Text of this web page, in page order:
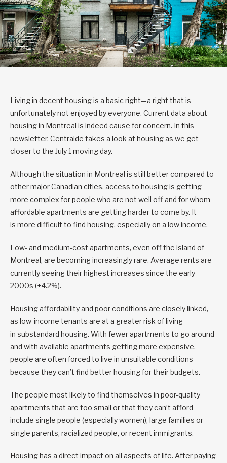
Living in decent housing is a basic right—a right that is
unfortunately not enjoyed by everyone. Current data about
housing in Montreal is indeed cause for concern. In this
newsletter, Centraide takes a look at housing as we get
closer to the July 1 moving day.
Although the situation in Montreal is still better compared to
other major Canadian cities, access to housing is getting
more complex for people who are not well off and for whom
affordable apartments are getting harder to come by. It
is more difficult to find housing, especially on a low income.
Low- and medium-cost apartments, even off the island of
Montreal, are becoming increasingly rare. Average rents are
currently seeing their highest increases since the early
2000s (+4.2%).
Housing affordability and poor conditions are closely linked,
as low-income tenants are at a greater risk of living
in substandard housing. With fewer apartments to go around
and with available apartments getting more expensive,
people are often forced to live in unsuitable conditions
because they can’t find better housing for their budgets.
The people most likely to find themselves in poor-quality
apartments that are too small or that they can’t afford
include single people (especially women), large families or
single parents, racialized people, or recent immigrants.
Housing has a direct impact on all aspects of life. After paying